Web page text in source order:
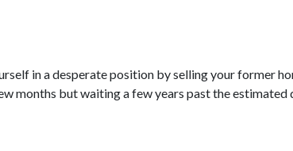
in a desperate position by selling your former
months but waiting a few years past the estimated